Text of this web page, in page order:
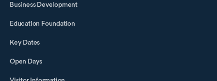
Business Development
Education Foundation
Key Dates
Open Days